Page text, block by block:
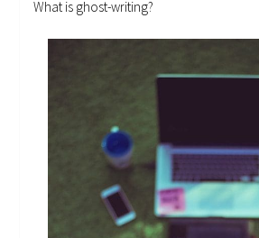
What is ghost-writing?